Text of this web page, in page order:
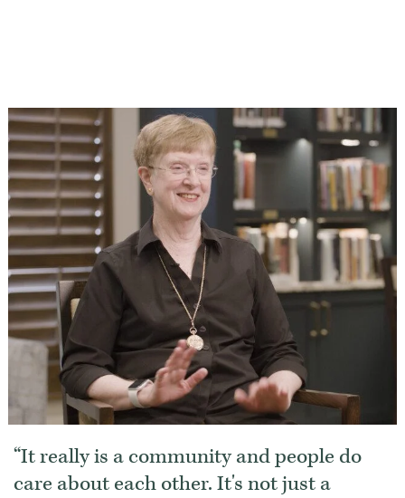
It really is a community and people do
care about each other. It's not just a